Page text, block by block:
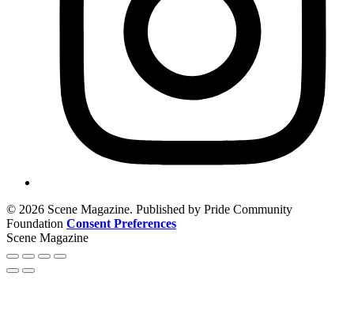
© 2026 Scene Magazine. Published by Pride Community
Foundation Consent Preferences
Scene Magazine